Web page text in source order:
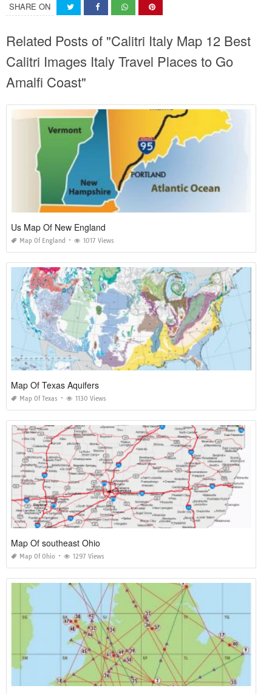
SHARE ON
Related Posts of "Calitri Italy Map 12 Best
Calitri Images Italy Travel Places to Go
Amalfi Coast"
Us Map Of New England
Map Of England 1017 Views
Map Of Texas Aquifers
Map Of Texas 1130 Views
Map Of southeast Ohio
Map Of Ohio 1297 Views